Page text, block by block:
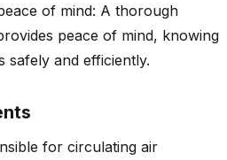
of mind: A thorough
peace of mind, knowing
safely and efficiently.
for circulating air